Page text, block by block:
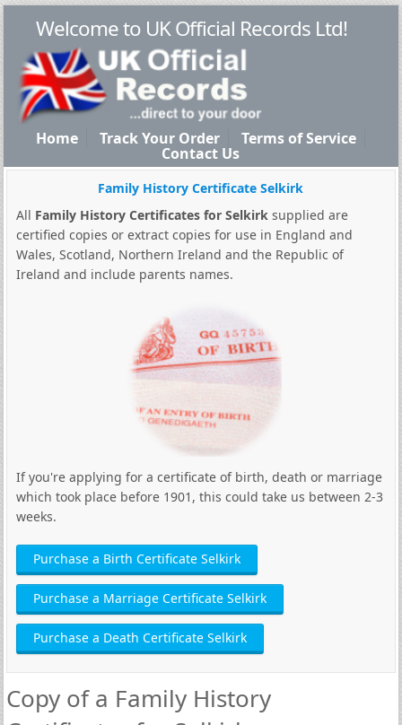
Welcome to UK Official Records Ltd!
Home Track Your Order Terms of Service
Contact Us
Family History Certificate Selkirk
All Family History Certificates for Selkirksupplied are
certified copies or extract copies for use in England and
Wales, Scotland, Northern Ireland and the Republic of
Ireland and include parents names.
If you're applying for a certificate of birth, death or marriage
which took place before 1901, this could take us between 2-3
weeks.
Purchase a Birth Certificate Selkirk
Purchase a Marriage Certificate Selkirk
Purchase a Death Certificate Selkirk
Copy of a Family History